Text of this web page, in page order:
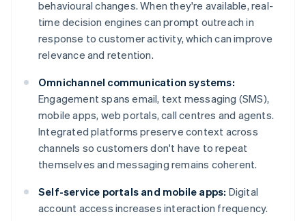
behavioural changes. When they're available, real-
time decision engines can prompt outreach in
response to customer activity, which can improve
relevance and retention.
Omnichannel communication systems:
Engagement spans email, text messaging (SMS),
mobile apps, web portals, call centres and agents.
Integrated platforms preserve context across
channels so customers don't have to repeat
themselves and messaging remains coherent.
Self-service portals and mobile apps: Digital
account access increases interaction frequency.